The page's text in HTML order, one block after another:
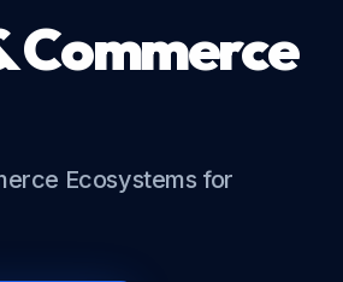
Commerce
Ecosystems for